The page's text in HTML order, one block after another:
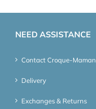
NEED ASSISTANCE
Contact Croque-Maman
Delivery
Exchanges & Returns